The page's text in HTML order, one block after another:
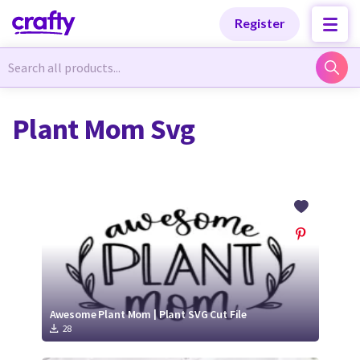
Register
Newest Designs
Free Products
Tutorials
Newest Designs
Free Products
Tutorials
Plant Mom Svg
Awesome Plant Mom | Plant SVG Cut File
28